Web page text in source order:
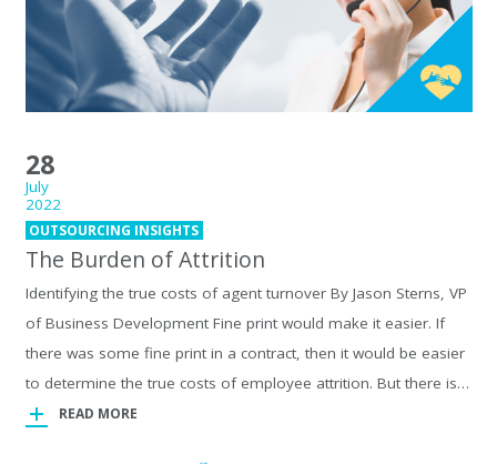
28
July
2022
OUTSOURCING INSIGHTS
The Burden of Attrition
Identifying the true costs of agent turnover By Jason Sterns, VP
of Business Development Fine print would make it easier. If
there was some fine print in a contract, then it would be easier
to determine the true costs of employee attrition. But there is…
READ MORE